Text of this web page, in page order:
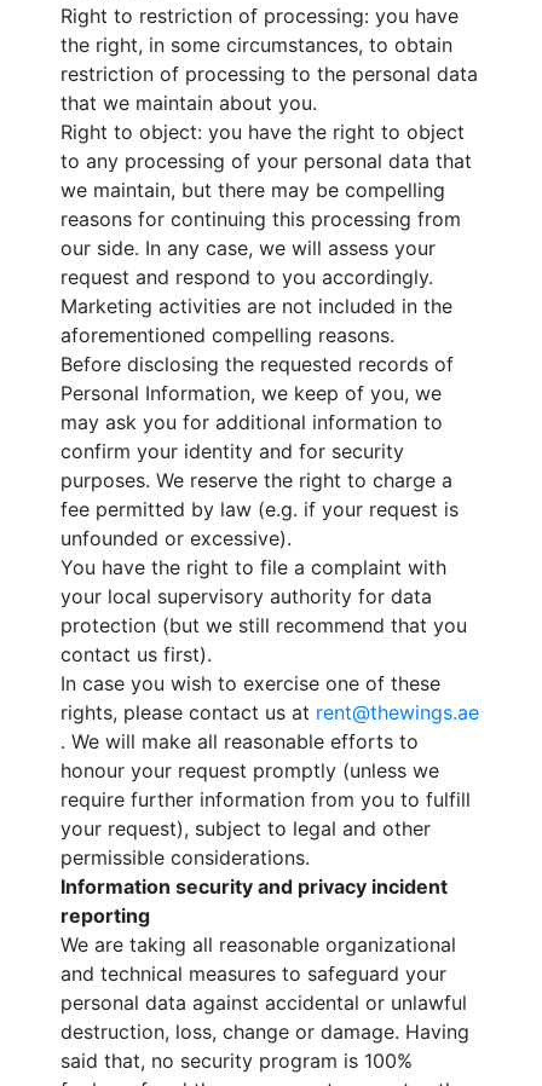
Right to restriction of processing: you have
the right, in some circumstances, to obtain
restriction of processing to the personal data
that we maintain about you.
Right to object: you have the right to object
to any processing of your personal data that
we maintain, but there may be compelling
reasons for continuing this processing from
our side. In any case, we will assess your
request and respond to you accordingly.
Marketing activities are not included in the
aforementioned compelling reasons.
Before disclosing the requested records of
Personal Information, we keep of you, we
may ask you for additional information to
confirm your identity and for security
purposes. We reserve the right to charge a
fee permitted by law (e.g. if your request is
unfounded or excessive).
You have the right to file a complaint with
your local supervisory authority for data
protection (but we still recommend that you
contact us first).
In case you wish to exercise one of these
rights, please contact us at rent@thewings.ae
. We will make all reasonable efforts to
honour your request promptly (unless we
require further information from you to fulfill
your request), subject to legal and other
permissible considerations.
Information security and privacy incident
reporting
We are taking all reasonable organizational
and technical measures to safeguard your
personal data against accidental or unlawful
destruction, loss, change or damage. Having
said that, no security program is 100%